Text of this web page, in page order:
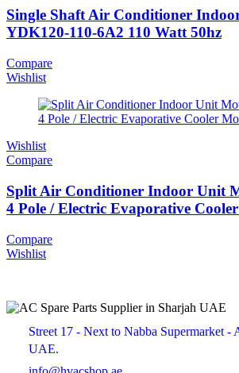
Single Shaft Air Conditioner
YDK120-110-6A2 110 Watt 50hz
Compare
Wishlist
Wishlist
Compare
Split Air Conditioner Indoor Unit
4 Pole / Electric Evaporative
Compare
Wishlist
Street 17 - Next to Nabba Supermarket -
UAE.